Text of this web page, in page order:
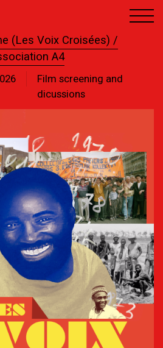
(Les Voix Croisées) /
A4
Film screening and
dicussions